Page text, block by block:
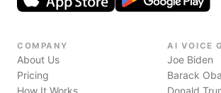
COMPANY
About Us
Pricing
How It Works
AI VOICE
Joe Biden
Barack
Donald